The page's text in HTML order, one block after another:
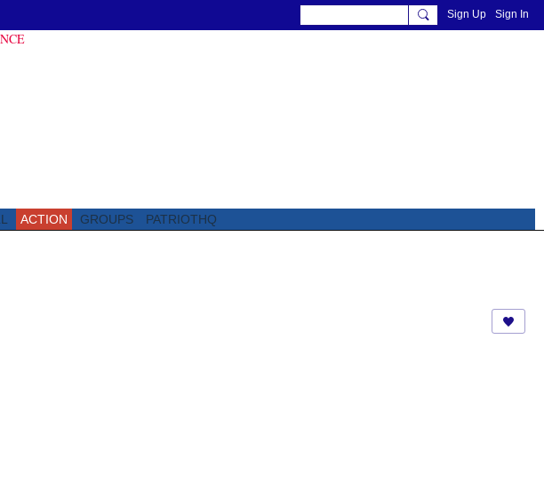
Sign Up Sign In
ACTION GROUPS PATRIOTHQ